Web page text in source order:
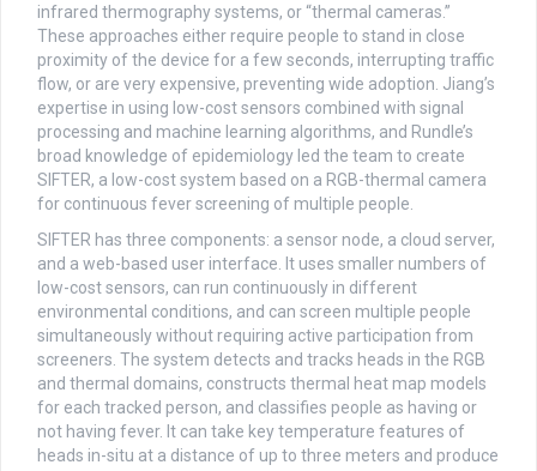
infrared thermography systems, or “thermal cameras.”
These approaches either require people to stand in close
proximity of the device for a few seconds, interrupting traffic
flow, or are very expensive, preventing wide adoption. Jiang’s
expertise in using low-cost sensors combined with signal
processing and machine learning algorithms, and Rundle’s
broad knowledge of epidemiology led the team to create
SIFTER, a low-cost system based on a RGB-thermal camera
for continuous fever screening of multiple people.
SIFTER has three components: a sensor node, a cloud server,
and a web-based user interface. It uses smaller numbers of
low-cost sensors, can run continuously in different
environmental conditions, and can screen multiple people
simultaneously without requiring active participation from
screeners. The system detects and tracks heads in the RGB
and thermal domains, constructs thermal heat map models
for each tracked person, and classifies people as having or
not having fever. It can take key temperature features of
heads in-situ at a distance of up to three meters and produce